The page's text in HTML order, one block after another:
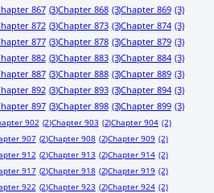
867 (3)Chapter 868 (3)Chapter 869 (3)
872 (3)Chapter 873 (3)Chapter 874 (3)
877 (3)Chapter 878 (3)Chapter 879 (3)
882 (3)Chapter 883 (3)Chapter 884 (3)
887 (3)Chapter 888 (3)Chapter 889 (3)
892 (3)Chapter 893 (3)Chapter 894 (3)
897 (3)Chapter 898 (3)Chapter 899 (3)
902 (2)Chapter 903 (2)Chapter 904 (2)
907 (2)Chapter 908 (2)Chapter 909 (2)
912 (2)Chapter 913 (2)Chapter 914 (2)
917 (2)Chapter 918 (2)Chapter 919 (2)
922 (2)Chapter 923 (2)Chapter 924 (2)